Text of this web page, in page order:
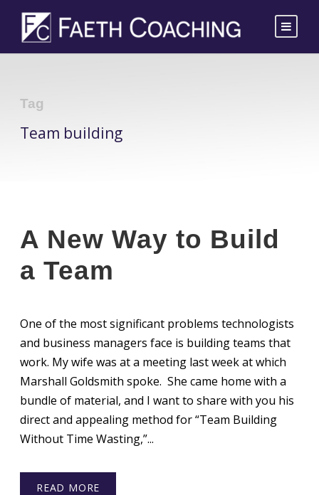
Tag
Team building
A New Way to Build
a Team
One of the most significant problems technologists
and business managers face is building teams that
work. My wife was at a meeting last week at which
Marshall Goldsmith spoke. She came home with a
bundle of material, and I want to share with you his
direct and appealing method for “Team Building
Without Time Wasting,”...
READ MORE